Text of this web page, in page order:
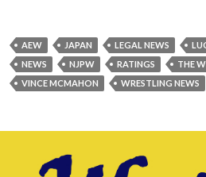
AEW JAPAN LEGAL NEWS
NEWS
NJPW RATINGS THE
VINCE MCMAHON
WRESTLING NEWS